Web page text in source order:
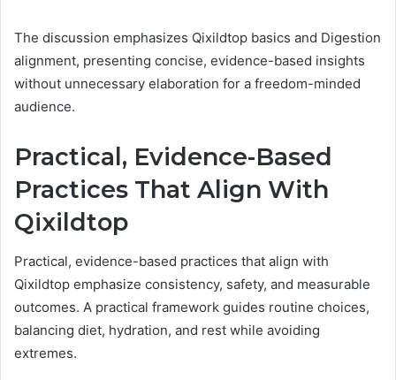
The discussion emphasizes Qixildtop basics and Digestion
alignment, presenting concise, evidence-based insights
without unnecessary elaboration for a freedom-minded
audience.
Practical, Evidence-Based
Practices That Align With
Qixildtop
Practical, evidence-based practices that align with
Qixildtop emphasize consistency, safety, and measurable
outcomes. A practical framework guides routine choices,
balancing diet, hydration, and rest while avoiding
extremes.